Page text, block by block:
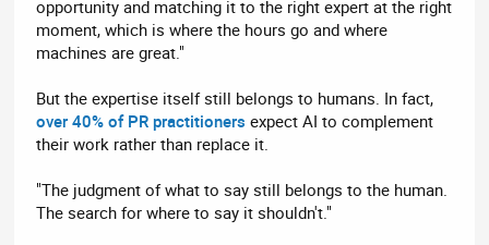
opportunity and matching it to the right expert at the right
moment, which is where the hours go and where
machines are great."
But the expertise itself still belongs to humans. In fact,
over 40% of PR practitioners expect AI to complement
their work rather than replace it.
"The judgment of what to say still belongs to the human.
The search for where to say it shouldn't."